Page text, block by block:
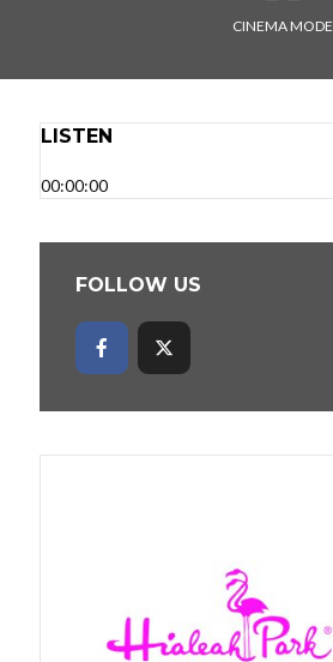
CINEMA MODE
LISTEN
00:00:00
FOLLOW US